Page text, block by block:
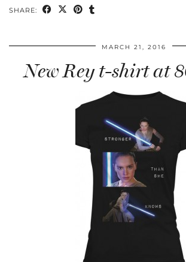
SHARE:
MARCH 21, 2016
New Rey t-shirt at